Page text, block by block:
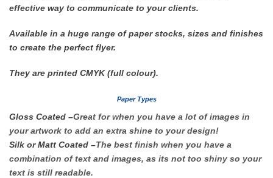
effective way to communicate to your clients.
Available in a huge range of paper stocks, sizes and finishes
to create the perfect flyer.
They are printed CMYK (full colour).
Paper Types
Gloss Coated –Great for when you have a lot of images in
your artwork to add an extra shine to your design!
Silk or Matt Coated –The best finish when you have a
combination of text and images, as its not too shiny so your
text is still readable.